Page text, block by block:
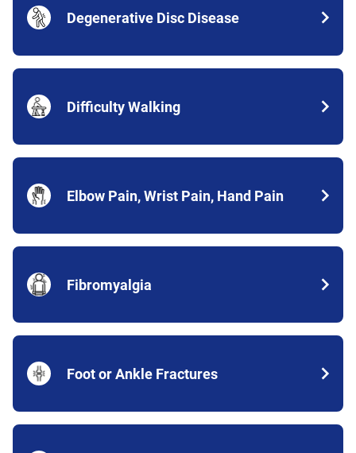
Degenerative Disc Disease
Difficulty Walking
Elbow Pain, Wrist Pain, Hand Pain
Fibromyalgia
Foot or Ankle Fractures